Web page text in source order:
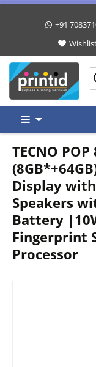
+91
content
TECNO
Display
Speakers
Battery
Fingerprint
Processor